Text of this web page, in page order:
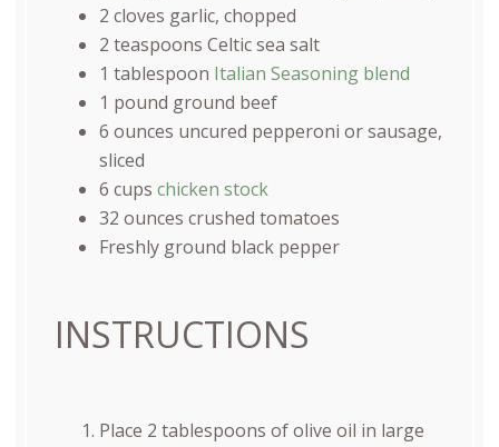
2 cloves garlic, chopped
2 teaspoons Celtic sea salt
1 tablespoon Italian Seasoning blend
1 pound ground beef
6 ounces uncured pepperoni or sausage,
sliced
6 cups chicken stock
32 ounces crushed tomatoes
Freshly ground black pepper
INSTRUCTIONS
Place 2 tablespoons of olive oil in large